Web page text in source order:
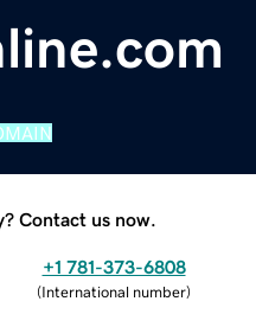
Contact us now.
+1 781-373-6808
(International number)